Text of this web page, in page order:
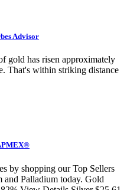
Advisor
gold has risen approximately
That's within striking distance
by shopping our Top Sellers
and Palladium today. Gold